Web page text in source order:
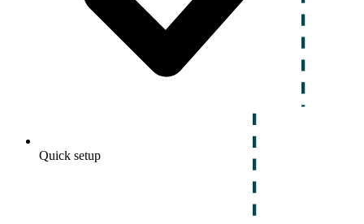
Quick setup